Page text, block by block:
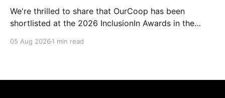
We're thrilled to share that OurCoop has been
shortlisted at the 2026 InclusionIn Awards in the
category for our Ability colleague network. The
05 Aug 2026 1 min read